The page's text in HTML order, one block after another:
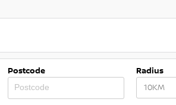
Postcode Radius